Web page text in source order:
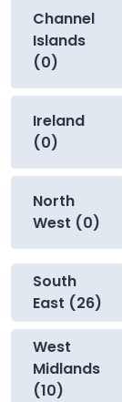
Channel
Islands
(0)
Ireland
(0)
North
West (0)
South
East (26)
West
Midlands
(10)